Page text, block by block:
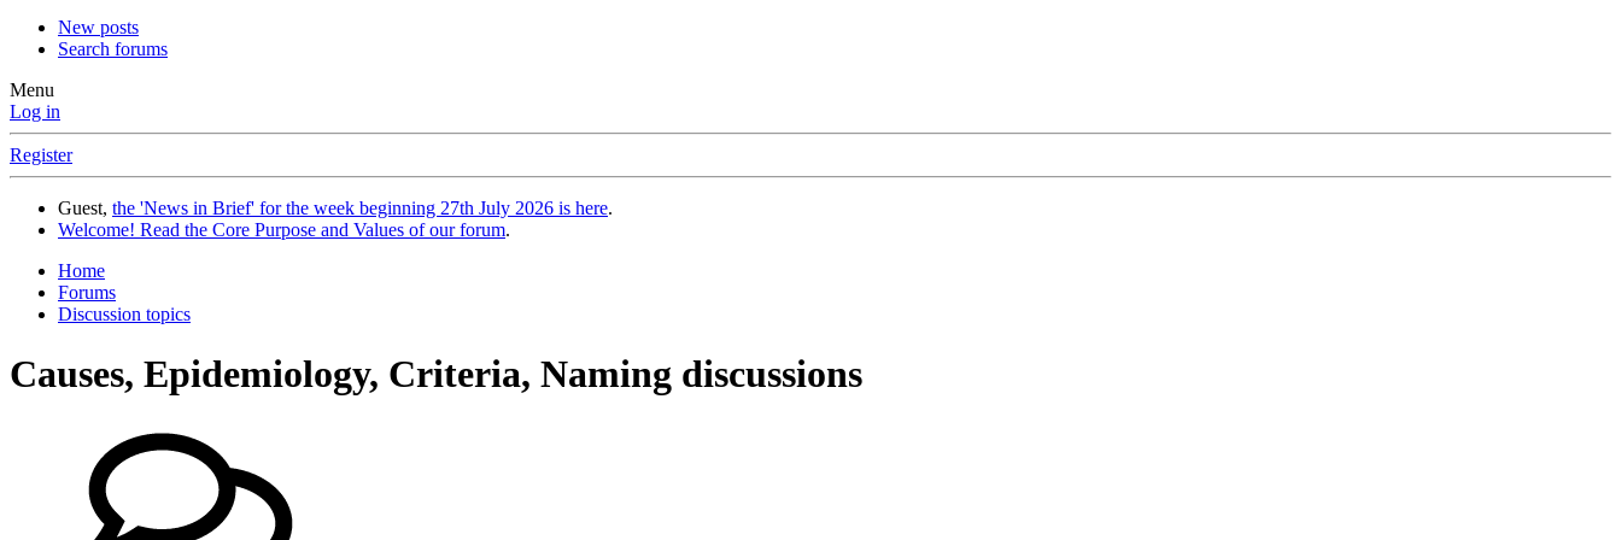
New posts
Search forums
Menu
Log in
Register
Guest, the 'News in Brief' for the week beginning 27th July 2026 is here.
Welcome! Read the Core Purpose and Values of our forum.
Home
Forums
Discussion topics
Causes, Epidemiology, Criteria, Naming discussions